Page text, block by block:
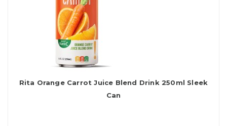
Rita Orange Carrot Juice Blend Drink 250ml Sleek
Can